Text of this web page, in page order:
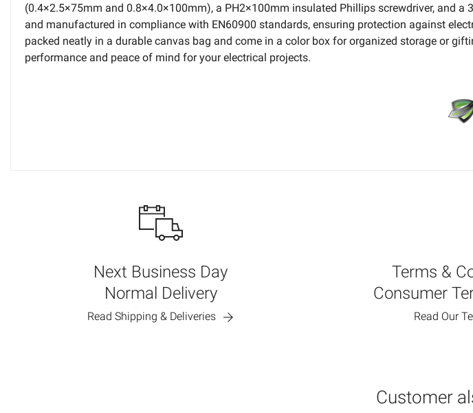
(0.4×2.5×75mm and 0.8×4.0×100mm), a PH2×100mm insulated Phillips screwdriver, and
and manufactured in compliance with EN60900 standards, ensuring protection against
packed neatly in a durable canvas bag and come in a color box for organized storage or
performance and peace of mind for your electrical projects.
Next Business Day
Normal Delivery
Read Shipping & Deliveries
Terms &
Consumer
Read Our
Customer